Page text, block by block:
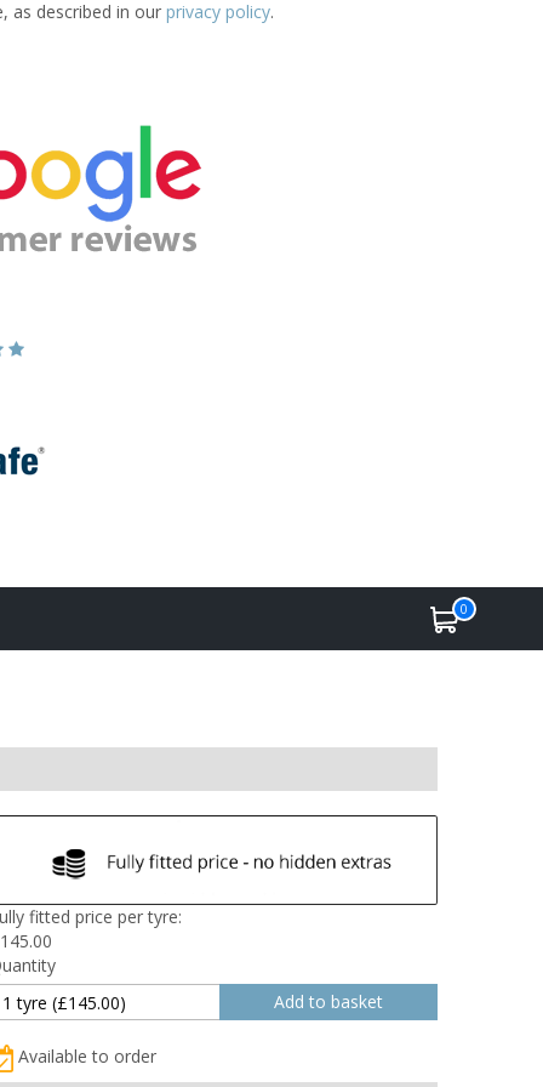
as described in our privacy policy.
0
fitted price per tyre:
145.00
Available to order